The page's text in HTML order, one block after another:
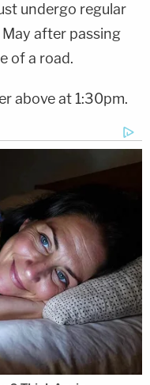
undergo regular
after passing
of a road.
above at 1:30pm.